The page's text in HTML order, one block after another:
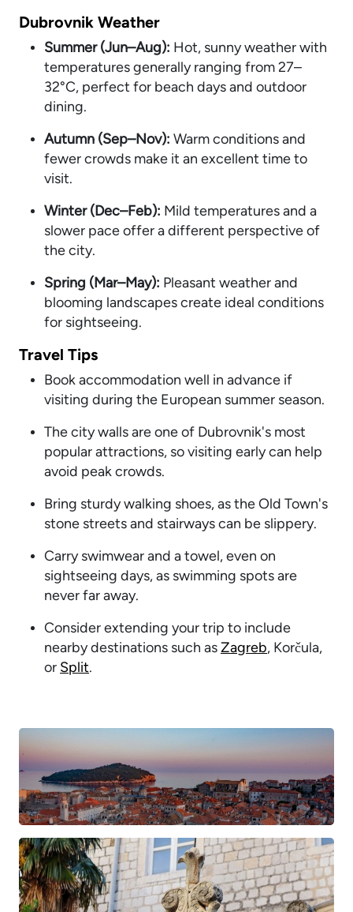
Dubrovnik Weather
Summer (Jun–Aug): Hot, sunny weather with
temperatures generally ranging from 27–
32°C, perfect for beach days and outdoor
dining.
Autumn (Sep–Nov): Warm conditions and
fewer crowds make it an excellent time to
visit.
Winter (Dec–Feb): Mild temperatures and a
slower pace offer a different perspective of
the city.
Spring (Mar–May): Pleasant weather and
blooming landscapes create ideal conditions
for sightseeing.
Travel Tips
Book accommodation well in advance if
visiting during the European summer season.
The city walls are one of Dubrovnik's most
popular attractions, so visiting early can help
avoid peak crowds.
Bring sturdy walking shoes, as the Old Town's
stone streets and stairways can be slippery.
Carry swimwear and a towel, even on
sightseeing days, as swimming spots are
never far away.
Consider extending your trip to include
nearby destinations such asZagreb, Korčula,
or Split.